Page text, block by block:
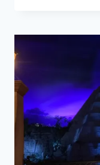
THE
FOR